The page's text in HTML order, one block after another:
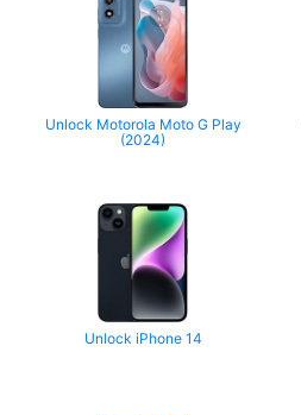
Unlock Motorola Moto G Play
(2024)
Unlock iPhone 14